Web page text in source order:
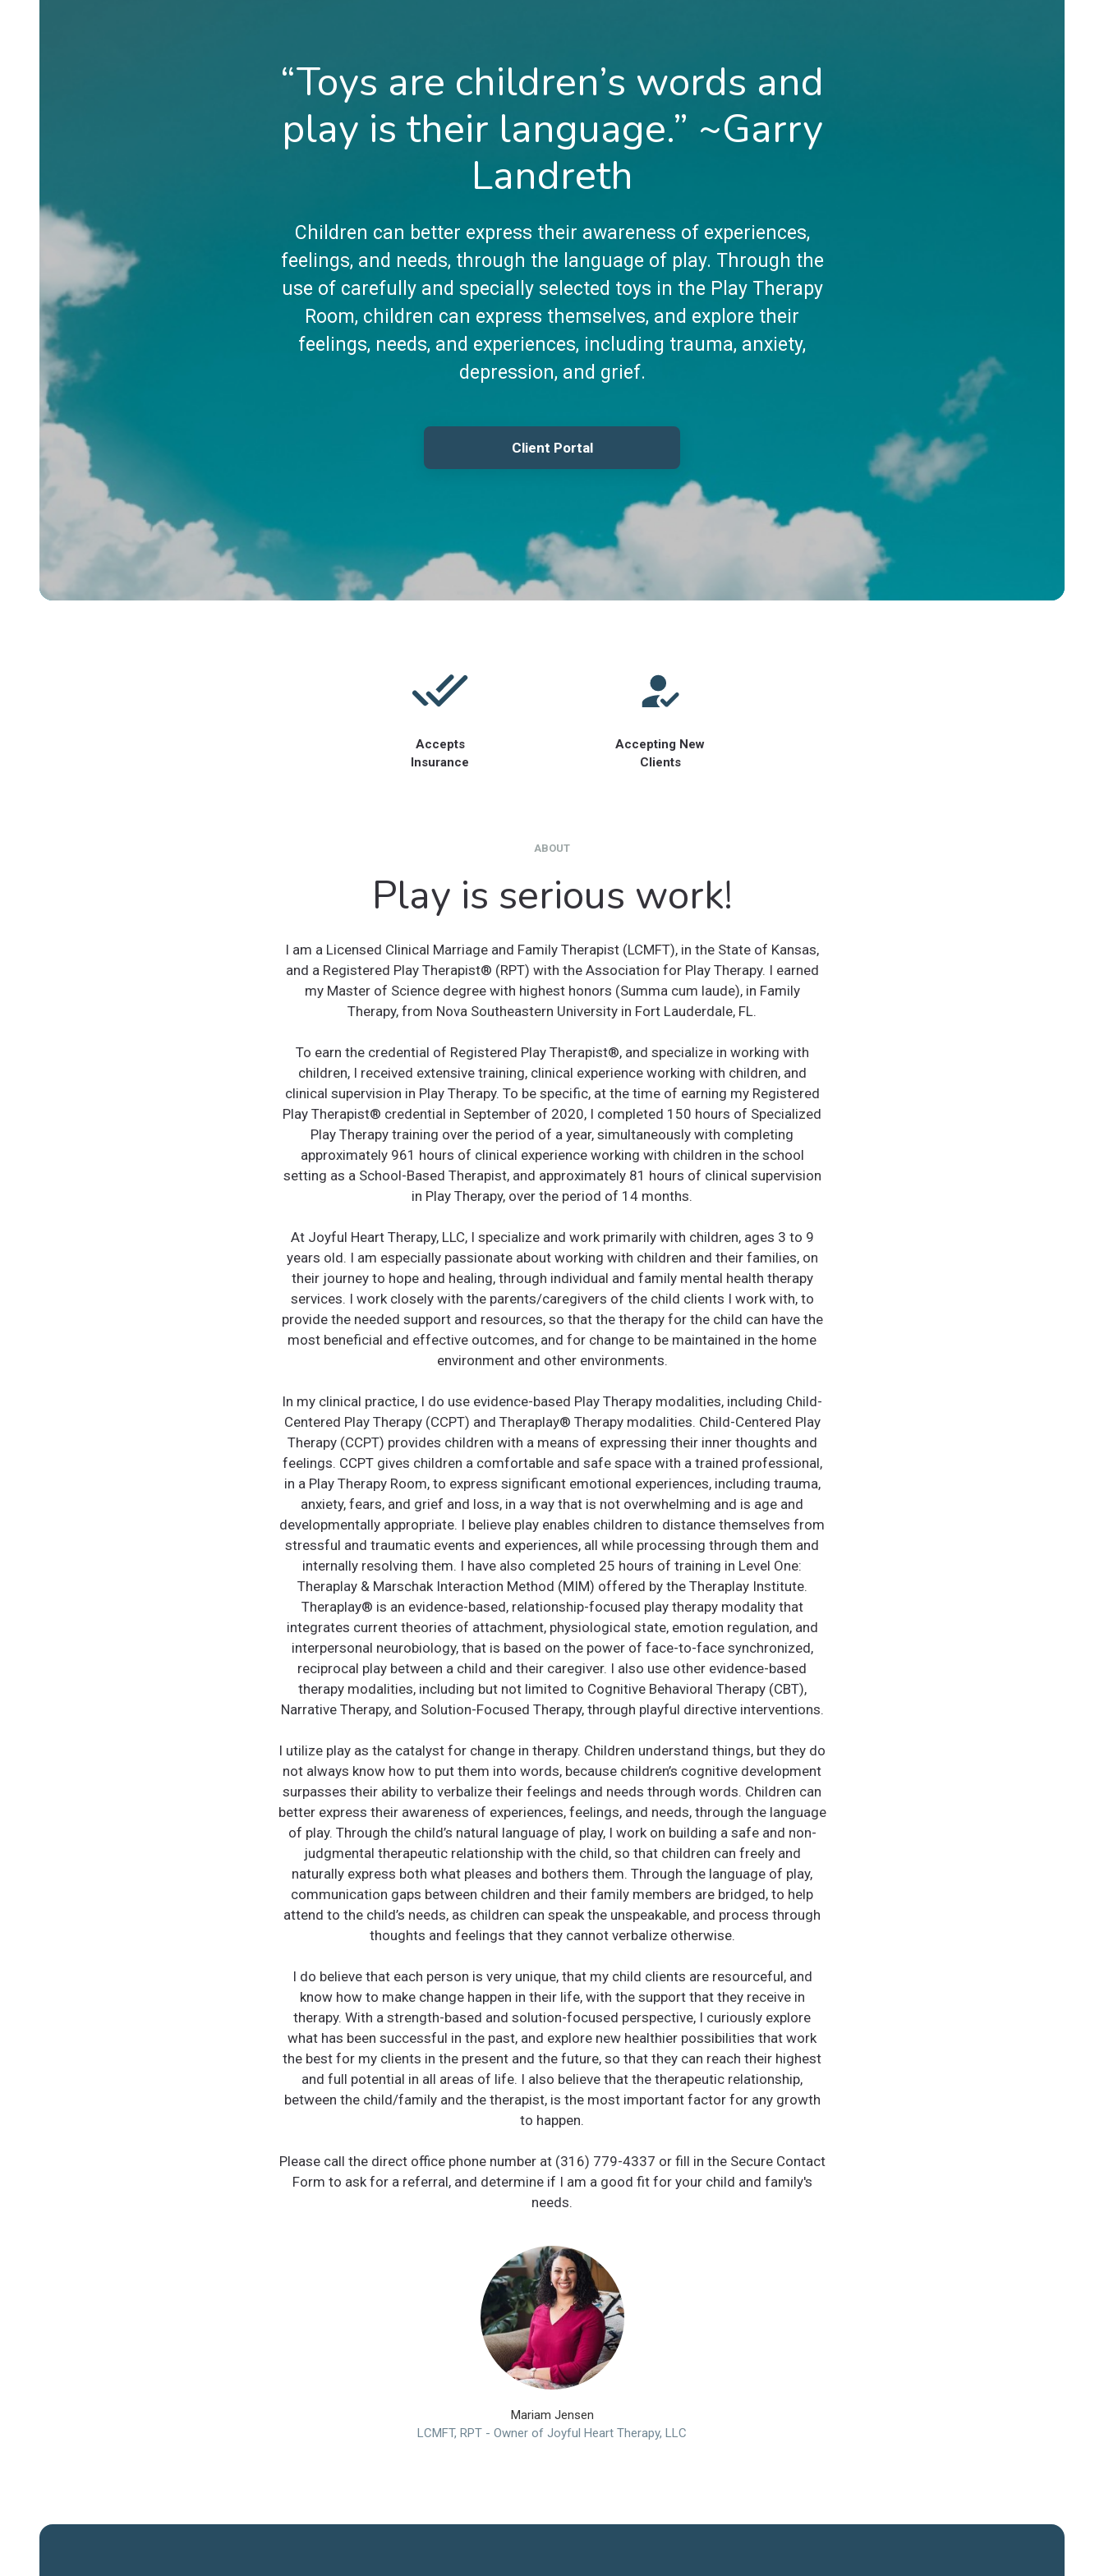
“Toys are children’s words and
play is their language.” ~Garry
Landreth
Children can better express their awareness of experiences,
feelings, and needs, through the language of play. Through the
use of carefully and specially selected toys in the Play Therapy
Room, children can express themselves, and explore their
feelings, needs, and experiences, including trauma, anxiety,
depression, and grief.
Client Portal
Accepts
Insurance
Accepting New
Clients
ABOUT
Play is serious work!
I am a Licensed Clinical Marriage and Family Therapist (LCMFT), in the State of Kansas,
and a Registered Play Therapist®️ (RPT) with the Association for Play Therapy. I earned
my Master of Science degree with highest honors (Summa cum laude), in Family
Therapy, from Nova Southeastern University in Fort Lauderdale, FL.
To earn the credential of Registered Play Therapist®️, and specialize in working with
children, I received extensive training, clinical experience working with children, and
clinical supervision in Play Therapy. To be specific, at the time of earning my Registered
Play Therapist®️ credential in September of 2020, I completed 150 hours of Specialized
Play Therapy training over the period of a year, simultaneously with completing
approximately 961 hours of clinical experience working with children in the school
setting as a School-Based Therapist, and approximately 81 hours of clinical supervision
in Play Therapy, over the period of 14 months.
At Joyful Heart Therapy, LLC, I specialize and work primarily with children, ages 3 to 9
years old. I am especially passionate about working with children and their families, on
their journey to hope and healing, through individual and family mental health therapy
services. I work closely with the parents/caregivers of the child clients I work with, to
provide the needed support and resources, so that the therapy for the child can have the
most beneficial and effective outcomes, and for change to be maintained in the home
environment and other environments.
In my clinical practice, I do use evidence-based Play Therapy modalities, including Child-
Centered Play Therapy (CCPT) and Theraplay®️ Therapy modalities. Child-Centered Play
Therapy (CCPT) provides children with a means of expressing their inner thoughts and
feelings. CCPT gives children a comfortable and safe space with a trained professional,
in a Play Therapy Room, to express significant emotional experiences, including trauma,
anxiety, fears, and grief and loss, in a way that is not overwhelming and is age and
developmentally appropriate. I believe play enables children to distance themselves from
stressful and traumatic events and experiences, all while processing through them and
internally resolving them. I have also completed 25 hours of training in Level One:
Theraplay & Marschak Interaction Method (MIM) offered by the Theraplay Institute.
Theraplay®️ is an evidence-based, relationship-focused play therapy modality that
integrates current theories of attachment, physiological state, emotion regulation, and
interpersonal neurobiology, that is based on the power of face-to-face synchronized,
reciprocal play between a child and their caregiver. I also use other evidence-based
therapy modalities, including but not limited to Cognitive Behavioral Therapy (CBT),
Narrative Therapy, and Solution-Focused Therapy, through playful directive interventions.
I utilize play as the catalyst for change in therapy. Children understand things, but they do
not always know how to put them into words, because children’s cognitive development
surpasses their ability to verbalize their feelings and needs through words. Children can
better express their awareness of experiences, feelings, and needs, through the language
of play. Through the child’s natural language of play, I work on building a safe and non-
judgmental therapeutic relationship with the child, so that children can freely and
naturally express both what pleases and bothers them. Through the language of play,
communication gaps between children and their family members are bridged, to help
attend to the child’s needs, as children can speak the unspeakable, and process through
thoughts and feelings that they cannot verbalize otherwise.
I do believe that each person is very unique, that my child clients are resourceful, and
know how to make change happen in their life, with the support that they receive in
therapy. With a strength-based and solution-focused perspective, I curiously explore
what has been successful in the past, and explore new healthier possibilities that work
the best for my clients in the present and the future, so that they can reach their highest
and full potential in all areas of life. I also believe that the therapeutic relationship,
between the child/family and the therapist, is the most important factor for any growth
to happen.
Please call the direct office phone number at (316) 779-4337 or fill in the Secure Contact
Form to ask for a referral, and determine if I am a good fit for your child and family's
needs.
Mariam Jensen
LCMFT, RPT - Owner of Joyful Heart Therapy, LLC